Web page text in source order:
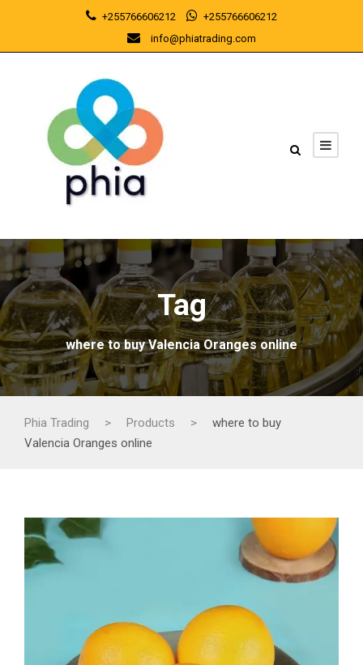
+255766606212
+255766606212
info@phiatrading.com
Tag
where to buy Valencia Oranges online
Phia Trading > Products >
where to buy
Valencia Oranges online